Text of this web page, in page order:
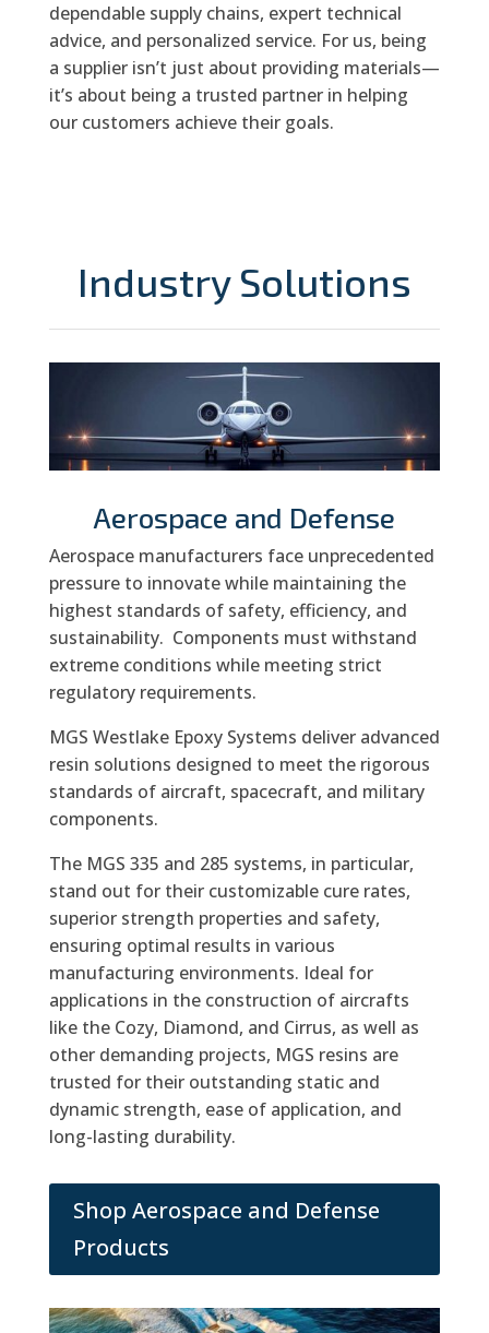
dependable supply chains, expert technical
advice, and personalized service. For us, being
a supplier isn’t just about providing materials—
it’s about being a trusted partner in helping
our customers achieve their goals.
Industry Solutions
Aerospace and Defense
Aerospace manufacturers face unprecedented
pressure to innovate while maintaining the
highest standards of safety, efficiency, and
sustainability. Components must withstand
extreme conditions while meeting strict
regulatory requirements.
MGS Westlake Epoxy Systems deliver advanced
resin solutions designed to meet the rigorous
standards of aircraft, spacecraft, and military
components.
The MGS 335 and 285 systems, in particular,
stand out for their customizable cure rates,
superior strength properties and safety,
ensuring optimal results in various
manufacturing environments. Ideal for
applications in the construction of aircrafts
like the Cozy, Diamond, and Cirrus, as well as
other demanding projects, MGS resins are
trusted for their outstanding static and
dynamic strength, ease of application, and
long-lasting durability.
Shop Aerospace and Defense
Products